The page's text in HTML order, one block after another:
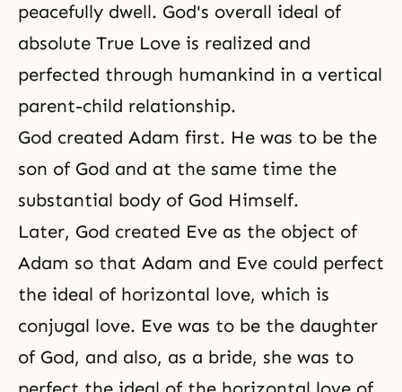
peacefully dwell. God's overall ideal of
absolute True Love is realized and
perfected through humankind in a vertical
parent-child relationship.
God created Adam first. He was to be the
son of God and at the same time the
substantial body of God Himself.
Later, God created Eve as the object of
Adam so that Adam and Eve could perfect
the ideal of horizontal love, which is
conjugal love. Eve was to be the daughter
of God, and also, as a bride, she was to